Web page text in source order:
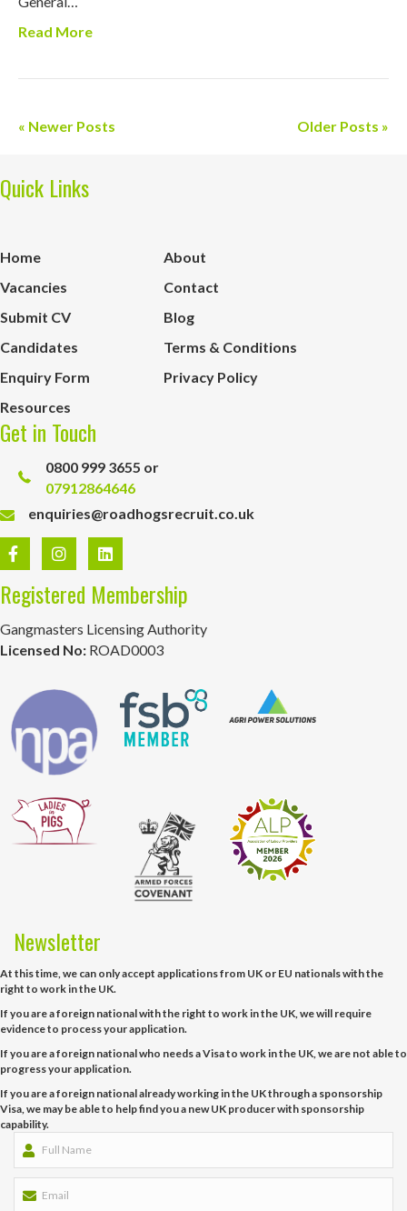
Read More
« Newer Posts Older Posts »
Quick Links
Home
About
Vacancies
Contact
Submit CV
Blog
Candidates
Terms & Conditions
Enquiry Form
Privacy Policy
Resources
Get in Touch
0800 999 3655 or
07912864646
enquiries@roadhogsrecruit.co.uk
Registered Membership
Gangmasters Licensing Authority
Licensed No: ROAD0003
Newsletter
At this time, we can only accept applications from UK or EU nationals with the
right to work in the UK.
If you are a foreign national with the right to work in the UK, we will require
evidence to process your application.
If you are a foreign national who needs a Visa to work in the UK, we are not able to
progress your application.
If you are a foreign national already working in the UK through a sponsorship
Visa, we may be able to help find you a new UK producer with sponsorship
capability.